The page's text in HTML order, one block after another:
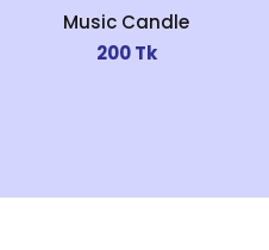
Music Candle
200 Tk